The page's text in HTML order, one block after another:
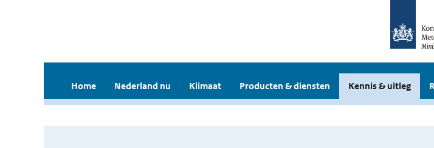
Home Nederland nu Klimaat Producten & diensten Kennis & uitleg